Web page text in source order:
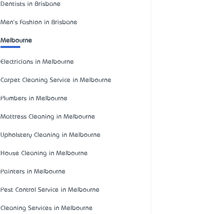
Dentists in Brisbane
Men's Fashion in Brisbane
Melbourne
Electricians in Melbourne
Carpet Cleaning Service in Melbourne
Plumbers in Melbourne
Mattress Cleaning in Melbourne
Upholstery Cleaning in Melbourne
House Cleaning in Melbourne
Painters in Melbourne
Pest Control Service in Melbourne
Cleaning Services in Melbourne